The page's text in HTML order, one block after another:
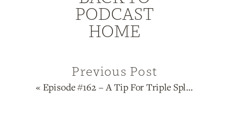
« Episode #162 – A Tip For Triple Splits
Previous Post
PODCAST
HOME